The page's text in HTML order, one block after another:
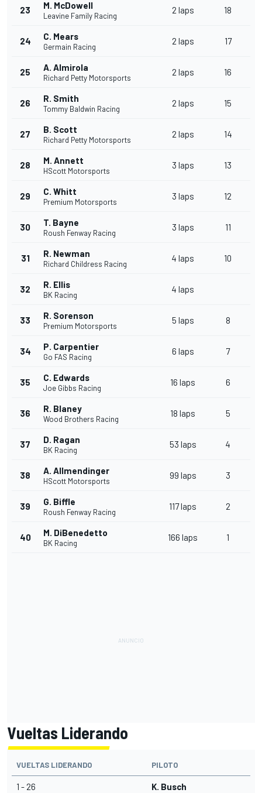
23 M. McDowell
Leavine Family Racing
2 laps 18
24 C. Mears
Germain Racing
2 laps 17
25 A. Almirola
Richard Petty Motorsports
2 laps 16
26 R. Smith
Tommy Baldwin Racing
2 laps 15
27 B. Scott
Richard Petty Motorsports
2 laps 14
28 M. Annett
HScott Motorsports
3 laps 13
29 C. Whitt
Premium Motorsports
3 laps 12
30 T. Bayne
Roush Fenway Racing
3 laps 11
31 R. Newman
Richard Childress Racing
4 laps 10
32 R. Ellis
BK Racing
4 laps
33 R. Sorenson
Premium Motorsports
5 laps 8
34 P. Carpentier
Go FAS Racing
6 laps 7
35 C. Edwards
Joe Gibbs Racing
16 laps 6
36 R. Blaney
Wood Brothers Racing
18 laps 5
37 D. Ragan
BK Racing
53 laps 4
38 A. Allmendinger
HScott Motorsports
99 laps 3
39 G. Biffle
Roush Fenway Racing
117 laps 2
40 M. DiBenedetto
BK Racing
166 laps 1
Vueltas Liderando
VUELTAS LIDERANDO PILOTO
1 - 26 K. Busch